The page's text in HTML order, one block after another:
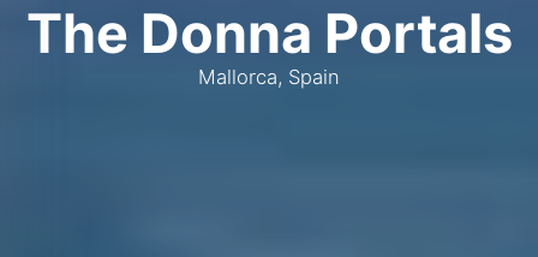
The Donna Portals
Mallorca, Spain